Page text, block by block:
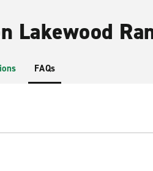
Lakewood
FAQs